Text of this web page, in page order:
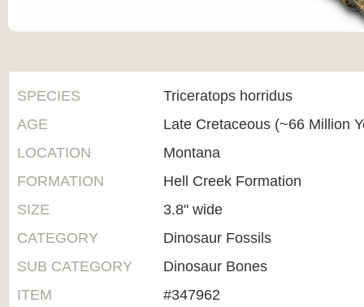
SPECIES
Triceratops horridus
AGE
Late Cretaceous (~66 Million
LOCATION
Montana
FORMATION
Hell Creek Formation
SIZE
3.8" wide
CATEGORY
Dinosaur Fossils
SUB CATEGORY
Dinosaur Bones
ITEM
#347962